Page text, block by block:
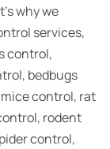
why we
services,
control,
bedbugs
control, rat
rodent
control,